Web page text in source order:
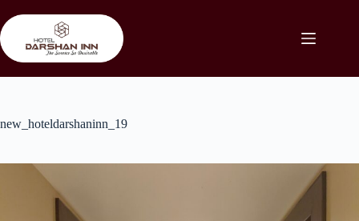
to
content
new_hoteldarshaninn_19